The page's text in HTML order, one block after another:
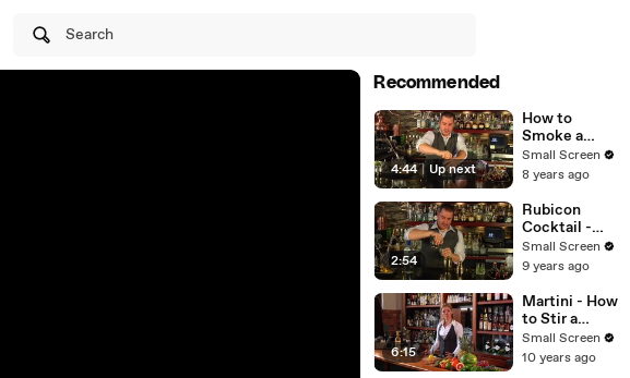
Search
Recommended
4:44 | Up next
How to
Smoke a
Cocktail -
Raising the
Jamie
Boudreau -
Small Screen
Small Screen
8 years ago
2:54
Rubicon
Cocktail -
Raising the
Bar with
Boudreau -
Small Screen
Small Screen
9 years ago
6:15
Martini - How
to Stir a
Cocktail - The
Proper Pour
Small Screen
10 years ago